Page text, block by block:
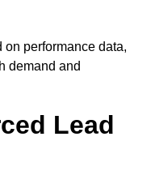
performance data,
demand and
Lead